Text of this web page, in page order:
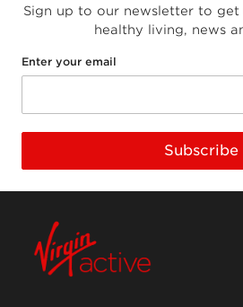
Sign up to our newsletter to
healthy living, news
Enter your email
Subscribe